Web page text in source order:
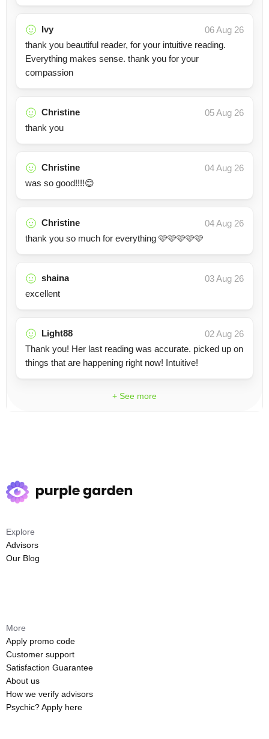
Ivy
06 Aug 26
thank you beautiful reader, for your intuitive reading.
Everything makes sense. thank you for your
compassion
Christine
05 Aug 26
thank you
Christine
04 Aug 26
was so good!!!!😊
Christine
04 Aug 26
thank you so much for everything 🩷🩷🩷🩷🩷
shaina
03 Aug 26
excellent
Light88
02 Aug 26
Thank you! Her last reading was accurate. picked up on
things that are happening right now! Intuitive!
+ See more
Explore
Advisors
Our Blog
More
Apply promo code
Customer support
Satisfaction Guarantee
About us
How we verify advisors
Psychic? Apply here